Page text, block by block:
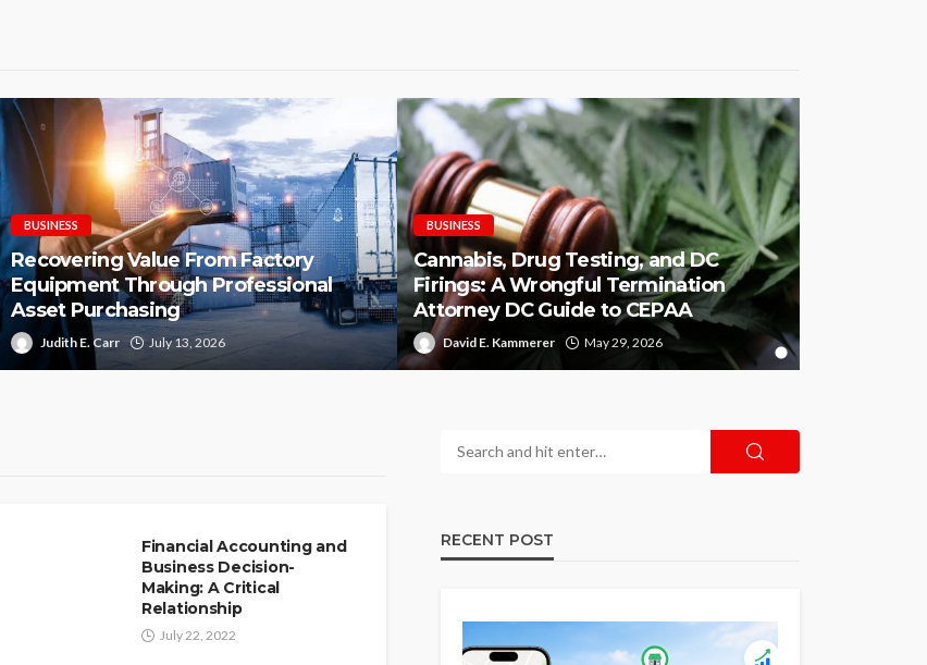
BUSINESS
Recovering Value From Factory
Equipment Through Professional
Asset Purchasing
Judith E. Carr July 13, 2026
BUSINESS
Cannabis, Drug Testing, and DC
Firings: A Wrongful Termination
Attorney DC Guide to CEPAA
David E. Kammerer May 29, 2026
Financial Accounting and
Business Decision-
Making: A Critical
Relationship
July 22, 2022
RECENT POST